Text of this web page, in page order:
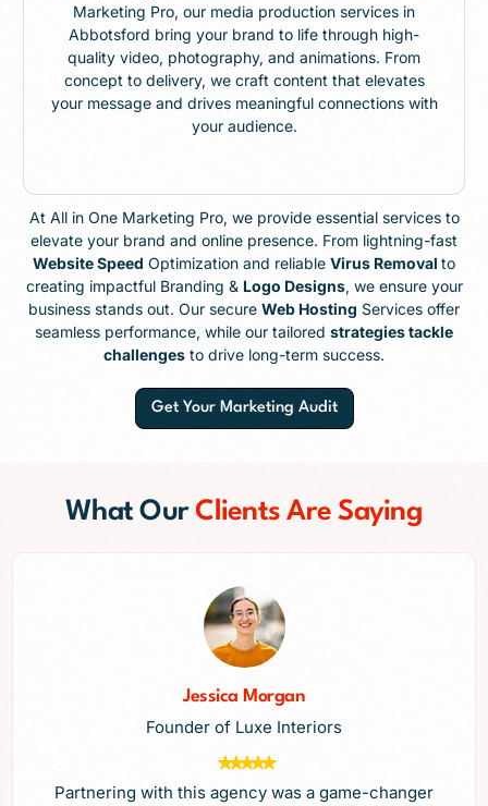
Marketing Pro, our media production services in
Abbotsford bring your brand to life through high-
quality video, photography, and animations. From
concept to delivery, we craft content that elevates
your message and drives meaningful connections with
your audience.
At All in One Marketing Pro, we provide essential services to
elevate your brand and online presence. From lightning-fast
Website Speed Optimization and reliable Virus Removal to
creating impactful Branding & Logo Designs, we ensure your
business stands out. Our secure Web Hosting Services offer
seamless performance, while our tailored strategies tackle
challenges to drive long-term success.
Get Your Marketing Audit
What OurClients Are Saying
Jessica Morgan
Founder of Luxe Interiors
Partnering with this agency was a game-changer